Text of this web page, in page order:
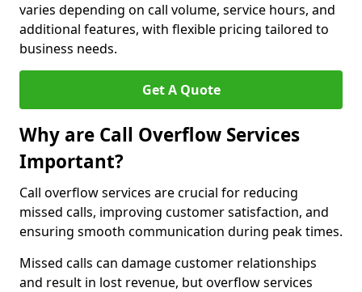
varies depending on call volume, service hours, and
additional features, with flexible pricing tailored to
business needs.
Get A Quote
Why are Call Overflow Services
Important?
Call overflow services are crucial for reducing
missed calls, improving customer satisfaction, and
ensuring smooth communication during peak times.
Missed calls can damage customer relationships
and result in lost revenue, but overflow services